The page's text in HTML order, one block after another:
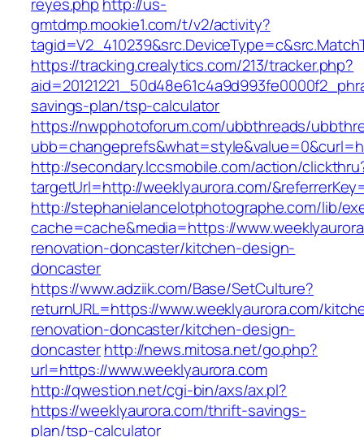
gmtdmp.mookie1.com/t/v2/activity?
https://tracking.crealytics.com/213/tracker.php?
savings-plan/tsp-calculator
https://nwpphotoforum.com/ubbthreads/
http://secondary.lccsmobile.com/action/
targetUrl=http://weeklyaurora.com/
http://stephanielancelotphotographe.com/lib/
cache=cache&media=https://
renovation-doncaster/kitchen-design-
doncaster
https://www.adziik.com/Base/SetCulture?
returnURL=https://www.weeklyaurora.com/
renovation-doncaster/kitchen-design-
doncasterhttp://news.mitosa.net/go.php?
url=https://www.weeklyaurora.com
http://qwestion.net/cgi-bin/axs/ax.pl?
https://weeklyaurora.com/thrift-savings-
plan/tsp-calculator